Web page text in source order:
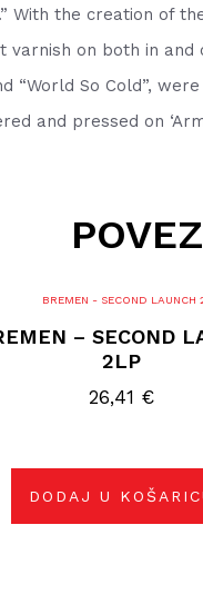
With the creation of
varnish on both in
“World So Cold”,
and pressed on
– SECOND
2LP
26,41 €
DODAJ U